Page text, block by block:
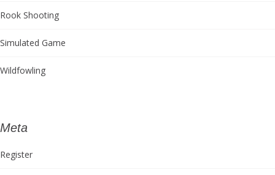
Rook Shooting
Simulated Game
Wildfowling
Meta
Register